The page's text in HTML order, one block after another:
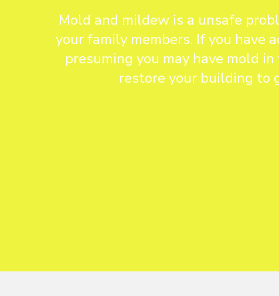
Mold and mildew is a unsafe
your family members. If you have
presuming you may have mold
restore your building to